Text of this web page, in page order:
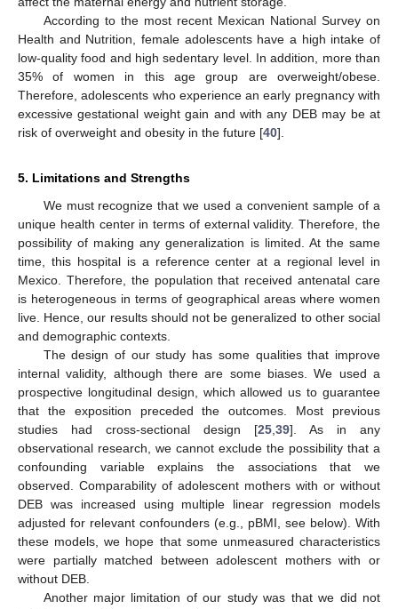
According to the most recent Mexican National Survey on
Health and Nutrition, female adolescents have a high intake of
low-quality food and high sedentary level. In addition, more than
35% of women in this age group are overweight/obese.
Therefore, adolescents who experience an early pregnancy with
excessive gestational weight gain and with any DEB may be at
risk of overweight and obesity in the future [40].
5. Limitations and Strengths
We must recognize that we used a convenient sample of a
unique health center in terms of external validity. Therefore, the
possibility of making any generalization is limited. At the same
time, this hospital is a reference center at a regional level in
Mexico. Therefore, the population that received antenatal care
is heterogeneous in terms of geographical areas where women
live. Hence, our results should not be generalized to other social
and demographic contexts.
The design of our study has some qualities that improve
internal validity, although there are some biases. We used a
prospective longitudinal design, which allowed us to guarantee
that the exposition preceded the outcomes. Most previous
studies had cross-sectional design [25,39]. As in any
observational research, we cannot exclude the possibility that a
confounding variable explains the associations that we
observed. Comparability of adolescent mothers with or without
DEB was increased using multiple linear regression models
adjusted for relevant confounders (e.g., pBMI, see below). With
these models, we hope that some unmeasured characteristics
were partially matched between adolescent mothers with or
without DEB.
Another major limitation of our study was that we did not